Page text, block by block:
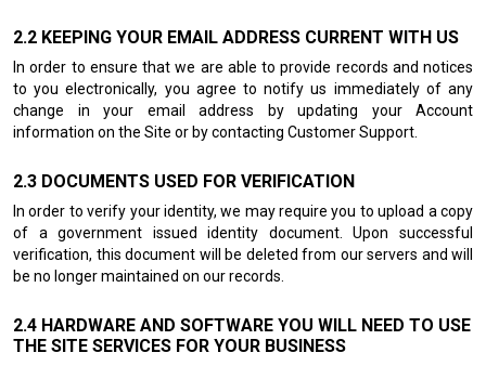
KEEPING YOUR EMAIL ADDRESS CURRENT WITH US
In order to ensure that we are able to provide records and notices
to you electronically, you agree to notify us immediately of any
change in your email address by updating your Account
information on the Site or by contacting Customer Support.
DOCUMENTS USED FOR VERIFICATION
In order to verify your identity, we may require you to upload a copy
of a government issued identity document. Upon successful
verification, this document will be deleted from our servers and will
be no longer maintained on our records.
HARDWARE AND SOFTWARE YOU WILL NEED TO USE
THE SITE SERVICES FOR YOUR BUSINESS